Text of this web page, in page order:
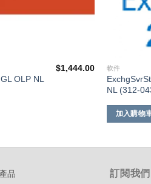
OLP NL
$1,444.00 軟件
NL (312-
加入購物
品 訂閱我